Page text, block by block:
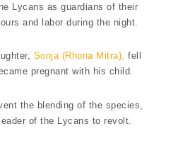
Lycans as guardians of their
and labor during the night.
Sonja (Rhona Mitra), fell
pregnant with his child.
the blending of the species,
of the Lycans to revolt.